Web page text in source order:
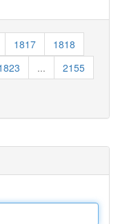
1817
1818
...
2155